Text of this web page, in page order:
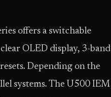
offers a switchable
OLED display, 3-band
Depending on the
systems. The U500 IEM